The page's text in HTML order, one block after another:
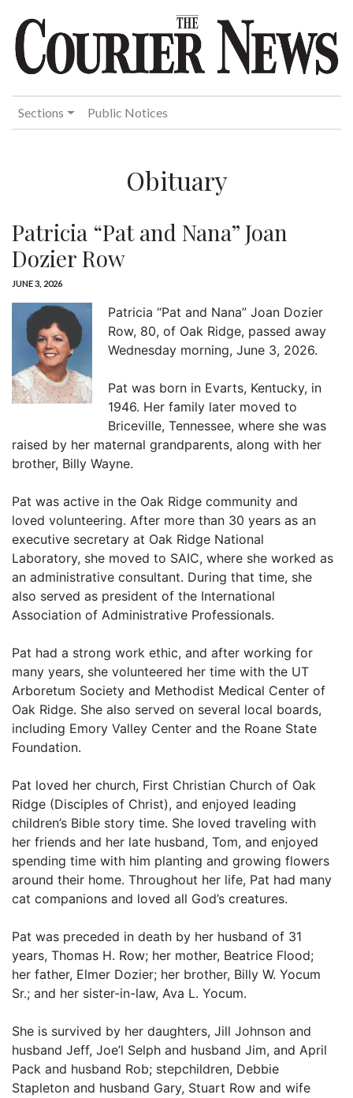
Sections Public Notices
Obituary
Patricia “Pat and Nana” Joan
Dozier Row
JUNE 3, 2026
Patricia “Pat and Nana” Joan Dozier
Row, 80, of Oak Ridge, passed away
Wednesday morning, June 3, 2026.
Pat was born in Evarts, Kentucky, in
1946. Her family later moved to
Briceville, Tennessee, where she was
raised by her maternal grandparents, along with her
brother, Billy Wayne.
Pat was active in the Oak Ridge community and
loved volunteering. After more than 30 years as an
executive secretary at Oak Ridge National
Laboratory, she moved to SAIC, where she worked as
an administrative consultant. During that time, she
also served as president of the International
Association of Administrative Professionals.
Pat had a strong work ethic, and after working for
many years, she volunteered her time with the UT
Arboretum Society and Methodist Medical Center of
Oak Ridge. She also served on several local boards,
including Emory Valley Center and the Roane State
Foundation.
Pat loved her church, First Christian Church of Oak
Ridge (Disciples of Christ), and enjoyed leading
children’s Bible story time. She loved traveling with
her friends and her late husband, Tom, and enjoyed
spending time with him planting and growing flowers
around their home. Throughout her life, Pat had many
cat companions and loved all God’s creatures.
Pat was preceded in death by her husband of 31
years, Thomas H. Row; her mother, Beatrice Flood;
her father, Elmer Dozier; her brother, Billy W. Yocum
Sr.; and her sister-in-law, Ava L. Yocum.
She is survived by her daughters, Jill Johnson and
husband Jeff, Joe’l Selph and husband Jim, and April
Pack and husband Rob; stepchildren, Debbie
Stapleton and husband Gary, Stuart Row and wife